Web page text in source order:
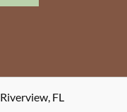
Riverview, FL